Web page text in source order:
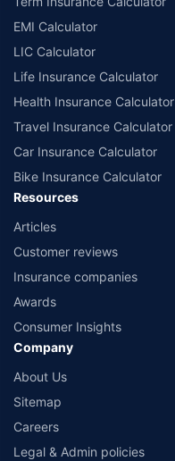
EMI Calculator
LIC Calculator
Life Insurance Calculator
Health Insurance Calculator
Travel Insurance Calculator
Car Insurance Calculator
Bike Insurance Calculator
Resources
Articles
Customer reviews
Insurance companies
Awards
Consumer Insights
Company
About Us
Sitemap
Careers
Legal & Admin policies